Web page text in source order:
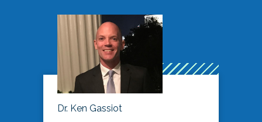
Dr. Ken Gassiot